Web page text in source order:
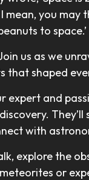
mean, you
to space.’
us as we
that shaped
expert and
with
explore the
or